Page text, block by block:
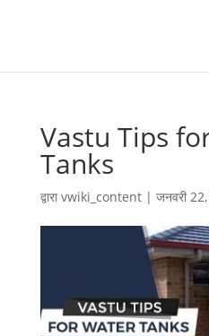
Vastu Tips
Tanks
द्वाराvwiki_content| जनवरी